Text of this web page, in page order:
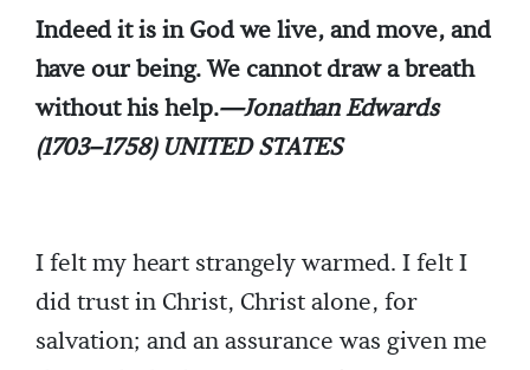
Indeed it is in God we live, and move, and
have our being. We cannot draw a breath
without his help.—Jonathan Edwards
(1703–1758) UNITED STATES
I felt my heart strangely warmed. I felt I
did trust in Christ, Christ alone, for
salvation; and an assurance was given me